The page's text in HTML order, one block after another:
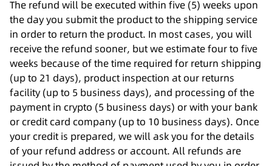
The refund will be executed within five (5) weeks upon
the day you submit the product to the shipping service
in order to return the product. In most cases, you will
receive the refund sooner, but we estimate four to five
weeks because of the time required for return shipping
(up to 21 days), product inspection at our returns
facility (up to 5 business days), and processing of the
payment in crypto (5 business days) or with your bank
or credit card company (up to 10 business days). Once
your credit is prepared, we will ask you for the details
of your refund address or account. All refunds are